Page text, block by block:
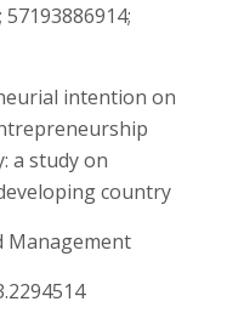
intention on
a study on
country
Management